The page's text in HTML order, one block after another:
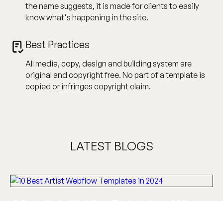
the name suggests, it is made for clients to easily
know what's happening in the site.
Best Practices
All media, copy, design and building system are
original and copyright free. No part of a template is
copied or infringes copyright claim.
LATEST BLOGS